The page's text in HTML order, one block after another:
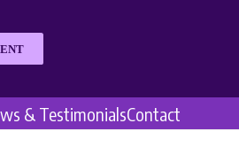
& TestimonialsContact